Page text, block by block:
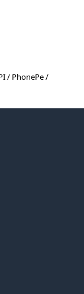
/ PhonePe /